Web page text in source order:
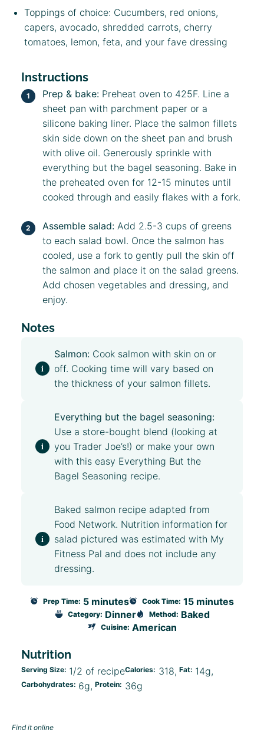
Toppings of choice: Cucumbers, red onions,
capers, avocado, shredded carrots, cherry
tomatoes, lemon, feta, and your fave dressing
Instructions
Prep & bake: Preheat oven to 425F. Line a
sheet pan with parchment paper or a
silicone baking liner. Place the salmon fillets
skin side down on the sheet pan and brush
with olive oil. Generously sprinkle with
everything but the bagel seasoning. Bake in
the preheated oven for 12-15 minutes until
cooked through and easily flakes with a fork.
Assemble salad: Add 2.5-3 cups of greens
to each salad bowl. Once the salmon has
cooled, use a fork to gently pull the skin off
the salmon and place it on the salad greens.
Add chosen vegetables and dressing, and
enjoy.
Notes
Salmon: Cook salmon with skin on or
off. Cooking time will vary based on
the thickness of your salmon fillets.
Everything but the bagel seasoning:
Use a store-bought blend (looking at
you Trader Joe’s!) or make your own
with this easy Everything But the
Bagel Seasoning recipe.
Baked salmon recipe adapted from
Food Network. Nutrition information for
salad pictured was estimated with My
Fitness Pal and does not include any
dressing.
Prep Time: 5 minutes Cook Time: 15 minutes
Category: Dinner Method: Baked
Cuisine: American
Nutrition
Serving Size: 1/2 of recipeCalories: 318 Fat: 14g
Carbohydrates: 6g Protein: 36g
Find it online